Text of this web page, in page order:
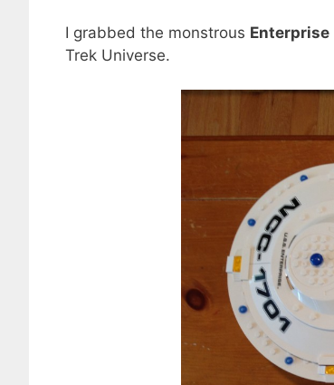
I grabbed the monstrous Enterprise
Trek Universe.